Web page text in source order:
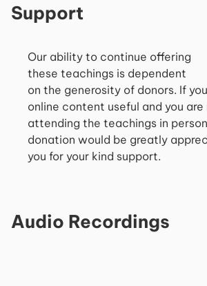
Support
Our ability to continue offering
these teachings is dependent
on the generosity of donors. If
online content useful and you
attending the teachings in
donation would be greatly
you for your kind support.
Audio Recordings